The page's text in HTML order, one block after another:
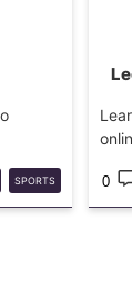
SPORTS 0